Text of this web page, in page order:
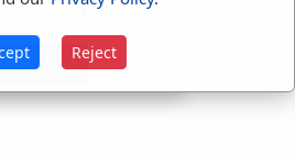
Used1time
Reject